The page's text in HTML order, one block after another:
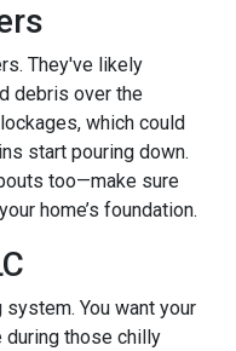
They've likely
debris over the
which could
start pouring down.
too—make sure
home’s foundation.
You want your
during those chilly